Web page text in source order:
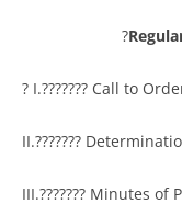
?
? I.??????? Call to
II.???????
III.??????? Minutes